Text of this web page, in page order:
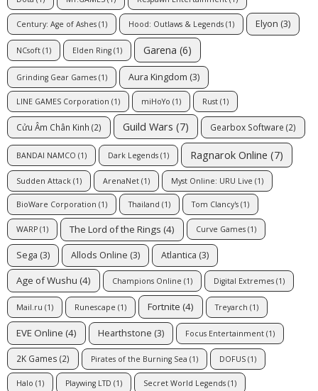
Century: Age of Ashes (1) Hood: Outlaws & Legends (1) Elyon (3)
NCsoft (1) Elden Ring (1) Garena (6)
Grinding Gear Games (1) Aura Kingdom (3)
LINE GAMES Corporation (1) miHoYo (1) Rust (1)
Cửu Âm Chân Kinh (2) Guild Wars (7) Gearbox Software (2)
BANDAI NAMCO (1) Dark Legends (1) Ragnarok Online (7)
Sudden Attack (1) ArenaNet (1) Myst Online: URU Live (1)
BioWare Corporation (1) Thailand (1) Tom Clancy's (1)
WARP (1) The Lord of the Rings (4) Curve Games (1)
Sega (3) Allods Online (3) Atlantica (3)
Age of Wushu (4) Champions Online (1) Digital Extremes (1)
Mail.ru (1) Runescape (1) Fortnite (4) Treyarch (1)
EVE Online (4) Hearthstone (3) Focus Entertainment (1)
2K Games (2) Pirates of the Burning Sea (1) DOFUS (1)
Halo (1) Playwing LTD (1) Secret World Legends (1)